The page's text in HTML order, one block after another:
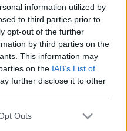
information utilized by
to third parties prior to
opt-out of the further
by third parties on the
This information may
on the IAB’s List of
further disclose it to other
uses one or more Google
Outs